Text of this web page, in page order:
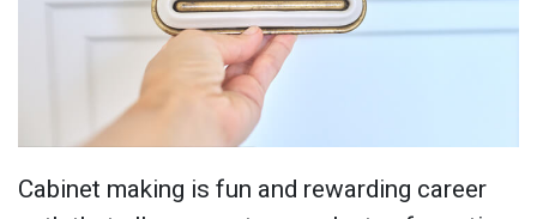
Cabinet making is fun and rewarding career